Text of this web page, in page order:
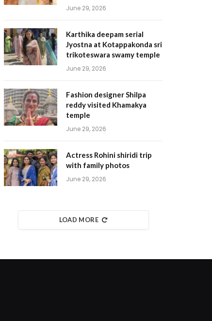
June 29, 2026
Karthika deepam serial
Jyostna at Kotappakonda sri
trikoteswara swamy temple
June 29, 2026
Fashion designer Shilpa
reddy visited Khamakya
temple
June 29, 2026
Actress Rohini shiridi trip
with family photos
June 29, 2026
LOAD MORE